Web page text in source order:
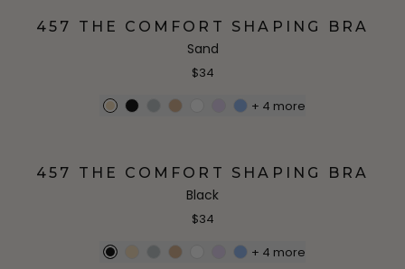
457 THE COMFORT SHAPING BRA
Sand
$34
+ 4 more
457 THE COMFORT SHAPING BRA
Black
$34
+ 4 more